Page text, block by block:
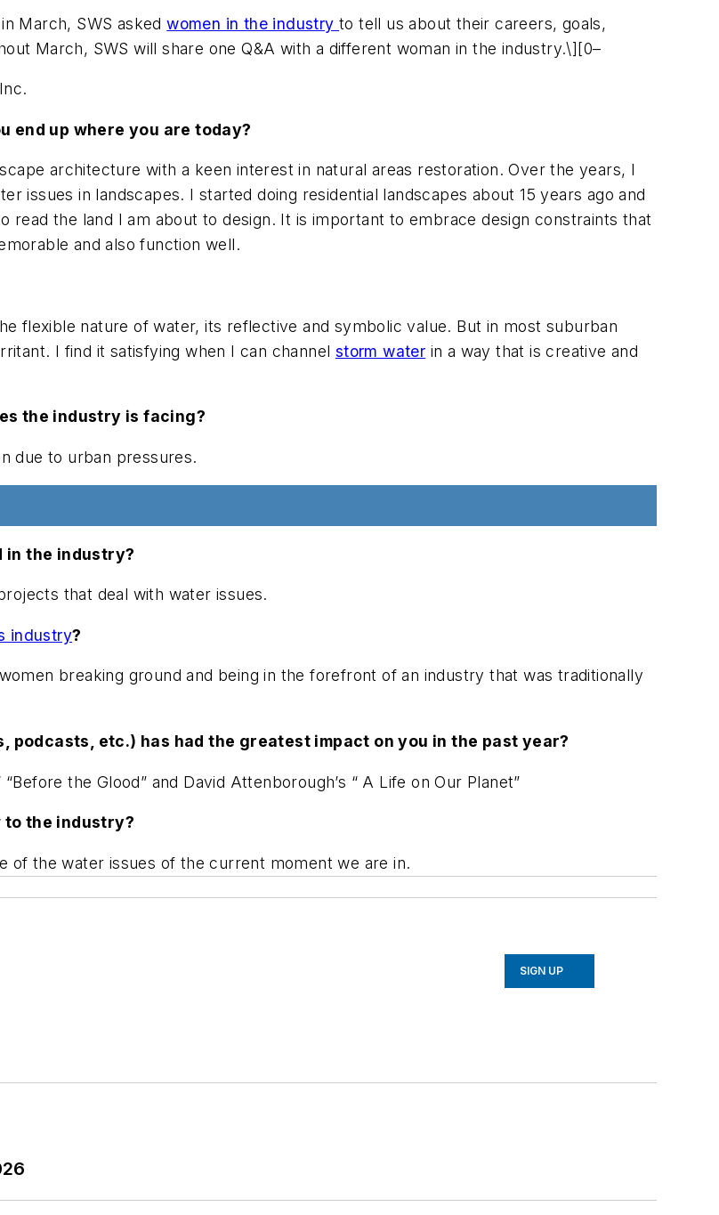
March, SWS askedwomen in the industryto tell us about their careers, goals,
March, SWS will share one Q&A with a different woman in the industry.\][0–
end up where you are today?
architecture with a keen interest in natural areas restoration. Over the years, I
issues in landscapes. I started doing residential landscapes about 15 years ago and
read the land I am about to design. It is important to embrace design constraints that
and also function well.
flexible nature of water, its reflective and symbolic value. But in most suburban
I find it satisfying when I can channel storm water in a way that is creative and
the industry is facing?
due to urban pressures.
in the industry?
that deal with water issues.
industry?
breaking ground and being in the forefront of an industry that was traditionally
podcasts, etc.) has had the greatest impact on you in the past year?
the Glood” and David Attenborough’s “ A Life on Our Planet”
to the industry?
of the water issues of the current moment we are in.
SIGN UP